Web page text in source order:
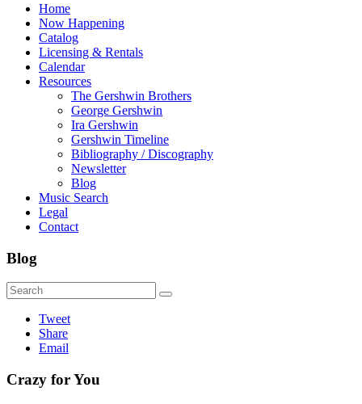
Home
Now Happening
Catalog
Licensing & Rentals
Calendar
Resources
The Gershwin Brothers
George Gershwin
Ira Gershwin
Gershwin Timeline
Bibliography / Discography
Newsletter
Blog
Music Search
Legal
Contact
Blog
Tweet
Share
Email
Crazy for You